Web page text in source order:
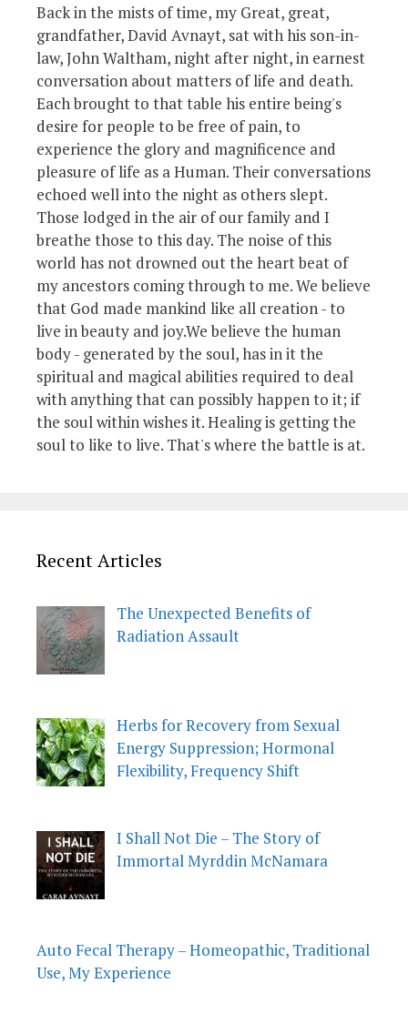
Back in the mists of time, my Great, great,
grandfather, David Avnayt, sat with his son-in-
law, John Waltham, night after night, in earnest
conversation about matters of life and death.
Each brought to that table his entire being's
desire for people to be free of pain, to
experience the glory and magnificence and
pleasure of life as a Human. Their conversations
echoed well into the night as others slept.
Those lodged in the air of our family and I
breathe those to this day. The noise of this
world has not drowned out the heart beat of
my ancestors coming through to me. We believe
that God made mankind like all creation - to
live in beauty and joy.We believe the human
body - generated by the soul, has in it the
spiritual and magical abilities required to deal
with anything that can possibly happen to it; if
the soul within wishes it. Healing is getting the
soul to like to live. That's where the battle is at.
Recent Articles
The Unexpected Benefits of
Radiation Assault
Herbs for Recovery from Sexual
Energy Suppression; Hormonal
Flexibility, Frequency Shift
I Shall Not Die – The Story of
Immortal Myrddin McNamara
Auto Fecal Therapy – Homeopathic, Traditional
Use, My Experience